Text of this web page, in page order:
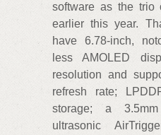
software as the trio
earlier this year.
have 6.78-inch,
less AMOLED
resolution and
refresh rate;
storage; a
ultrasonic